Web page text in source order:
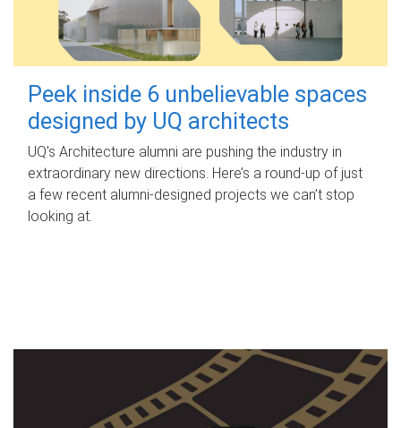
Peek inside 6 unbelievable spaces
designed by UQ architects
UQ's Architecture alumni are pushing the industry in
extraordinary new directions. Here’s a round-up of just
a few recent alumni-designed projects we can’t stop
looking at.